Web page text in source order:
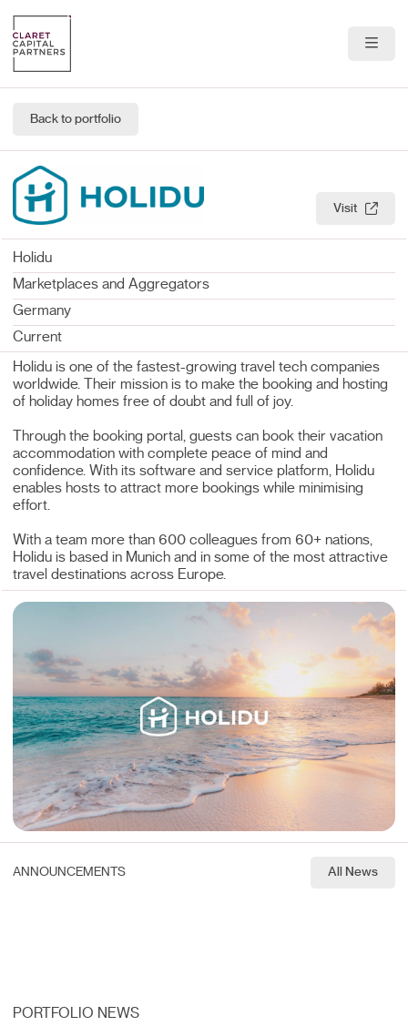
Contact
Back to portfolio
Visit
Holidu
Marketplaces and Aggregators
Germany
Current
Holidu is one of the fastest-growing travel tech companies
worldwide. Their mission is to make the booking and hosting
of holiday homes free of doubt and full of joy.
Through the booking portal, guests can book their vacation
accommodation with complete peace of mind and
confidence. With its software and service platform, Holidu
enables hosts to attract more bookings while minimising
effort.
With a team more than 600 colleagues from 60+ nations,
Holidu is based in Munich and in some of the most attractive
travel destinations across Europe.
ANNOUNCEMENTS All News
PORTFOLIO NEWS